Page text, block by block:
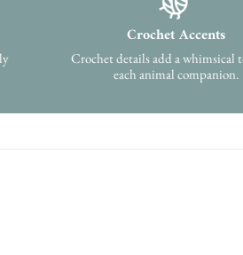
Crochet Accents
Crochet details add a whimsical
each animal companion.